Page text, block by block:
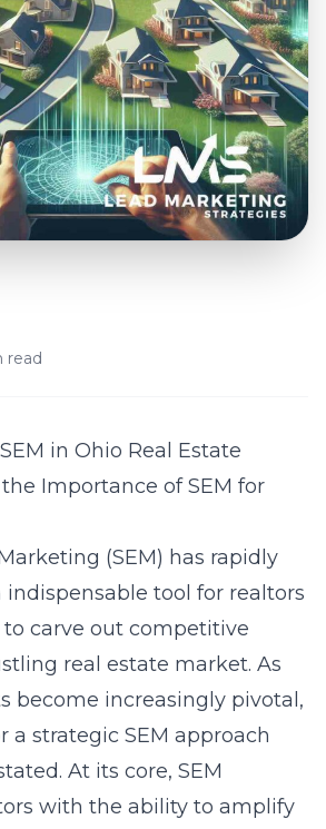
read
in Ohio Real Estate
Importance of SEM for
(SEM) has rapidly
indispensable tool for realtors
carve out competitive
real estate market. As
become increasingly pivotal,
a strategic SEM approach
At its core, SEM
with the ability to amplify